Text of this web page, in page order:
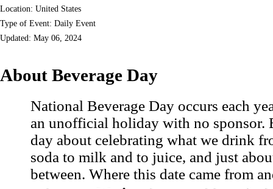
Location: United States
Type of Event: Daily Event
Updated: May 06, 2024
About Beverage Day
National Beverage Day occurs each
an unofficial holiday with no sponsor.
day about celebrating what we drink
soda to milk and to juice, and just
between. Where this date came from